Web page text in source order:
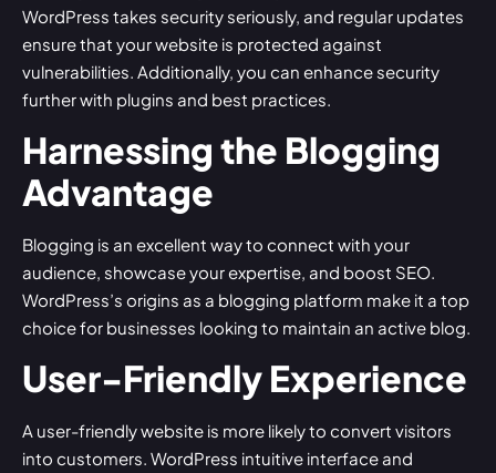
WordPress takes security seriously, and regular updates
ensure that your website is protected against
vulnerabilities. Additionally, you can enhance security
further with plugins and best practices.
Harnessing the Blogging
Advantage
Blogging is an excellent way to connect with your
audience, showcase your expertise, and boost SEO.
WordPress’s origins as a blogging platform make it a top
choice for businesses looking to maintain an active blog.
User-Friendly Experience
A user-friendly website is more likely to convert visitors
into customers. WordPress intuitive interface and